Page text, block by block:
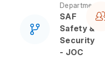
Department
SAF
Safety &
Security
- JOC